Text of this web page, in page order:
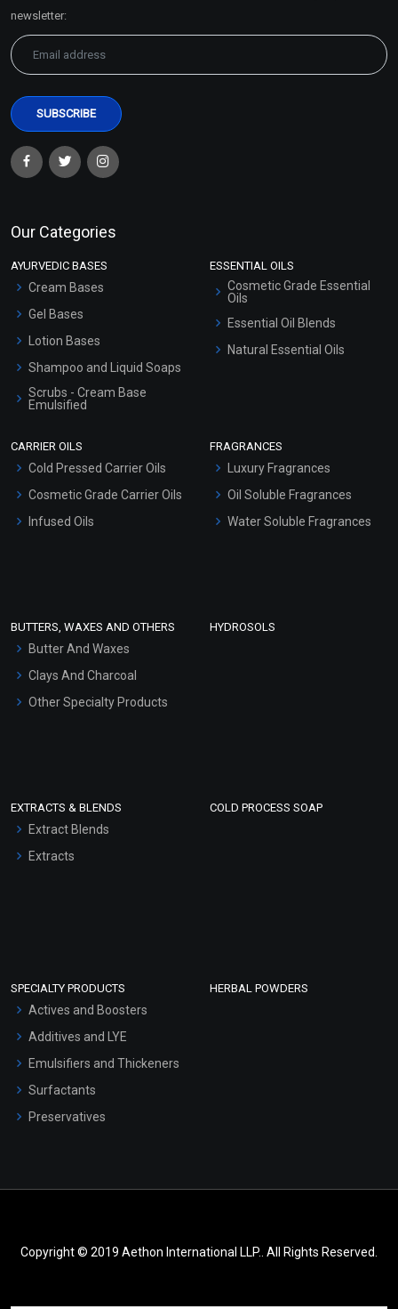
newsletter:
Our Categories
AYURVEDIC BASES
Cream Bases
Gel Bases
Lotion Bases
Shampoo and Liquid Soaps
Scrubs - Cream Base
Emulsified
Hair Oils
ESSENTIAL OILS
Cosmetic Grade Essential
Oils
Essential Oil Blends
Natural Essential Oils
CARRIER OILS
Cold Pressed Carrier Oils
Cosmetic Grade Carrier Oils
Infused Oils
FRAGRANCES
Luxury Fragrances
Oil Soluble Fragrances
Water Soluble Fragrances
BUTTERS, WAXES AND OTHERS
Butter And Waxes
Clays And Charcoal
Other Specialty Products
HYDROSOLS
EXTRACTS & BLENDS
Extract Blends
Extracts
COLD PROCESS SOAP
SPECIALTY PRODUCTS
Actives and Boosters
Additives and LYE
Emulsifiers and Thickeners
Surfactants
Preservatives
HERBAL POWDERS
Copyright © 2019 Aethon International LLP.. All Rights Reserved.